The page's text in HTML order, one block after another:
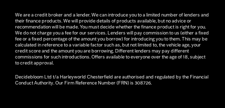
We are a credit broker and a lender. We can introduce you to a limited number of lenders and
their finance products. We will provide details of products available, but no advice or
recommendation will be made. You must decide whether the finance product is right for you.
We do not charge you a fee for our services. Lenders will pay commission to us (either a fixed
fee or a fixed percentage of the amount you borrow) for introducing you to them. This may be
calculated in reference to a variable factor such as, but not limited to, the vehicle age, your
credit score and the amount you are borrowing. Different lenders may pay different
commissions for such introductions. Offers available to everyone over the age of 18, subject
to credit approval.
Decidebloom Ltd t/a Harleyworld Chesterfield are authorised and regulated by the Financial
Conduct Authority. Our Firm Reference Number (FRN) is 308726.